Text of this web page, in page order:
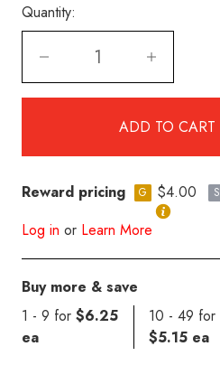
Quantity:
Reward pricing G $4.00 S
Log in or Learn More
Buy more & save
1 - 9 for $6.25
ea
10 - 49 for
$5.15 ea